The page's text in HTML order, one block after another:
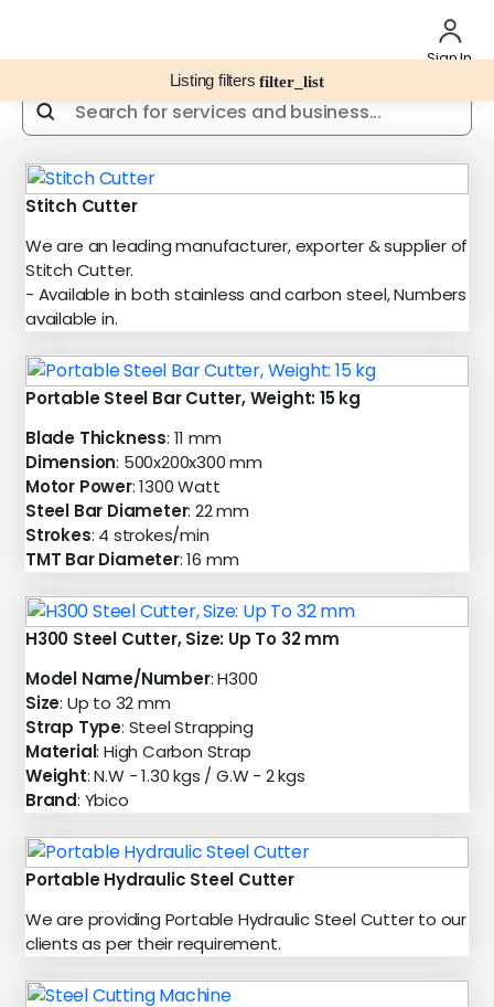
Sign In
Listing filtersfilter_list
Stitch Cutter
We are an leading manufacturer, exporter & supplier of
Stitch Cutter.
- Available in both stainless and carbon steel, Numbers
available in.
Portable Steel Bar Cutter, Weight: 15 kg
Blade Thickness: 11 mm
Dimension: 500x200x300 mm
Motor Power: 1300 Watt
Steel Bar Diameter: 22 mm
Strokes: 4 strokes/min
TMT Bar Diameter: 16 mm
H300 Steel Cutter, Size: Up To 32 mm
Model Name/Number: H300
Size: Up to 32 mm
Strap Type: Steel Strapping
Material: High Carbon Strap
Weight: N.W - 1.30 kgs / G.W - 2 kgs
Brand: Ybico
Portable Hydraulic Steel Cutter
We are providing Portable Hydraulic Steel Cutter to our
clients as per their requirement.